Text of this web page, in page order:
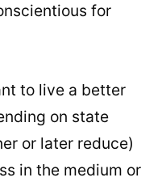
for
to live a better
on state
or later reduce)
in the medium or